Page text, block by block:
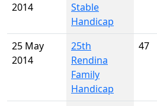
2014
Stable
Handicap
25 May
2014
25th
Rendina
Family
Handicap
47